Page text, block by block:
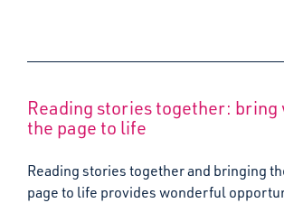
Reading stories together: bring
the page to life
Reading stories together and bringing
page to life provides wonderful